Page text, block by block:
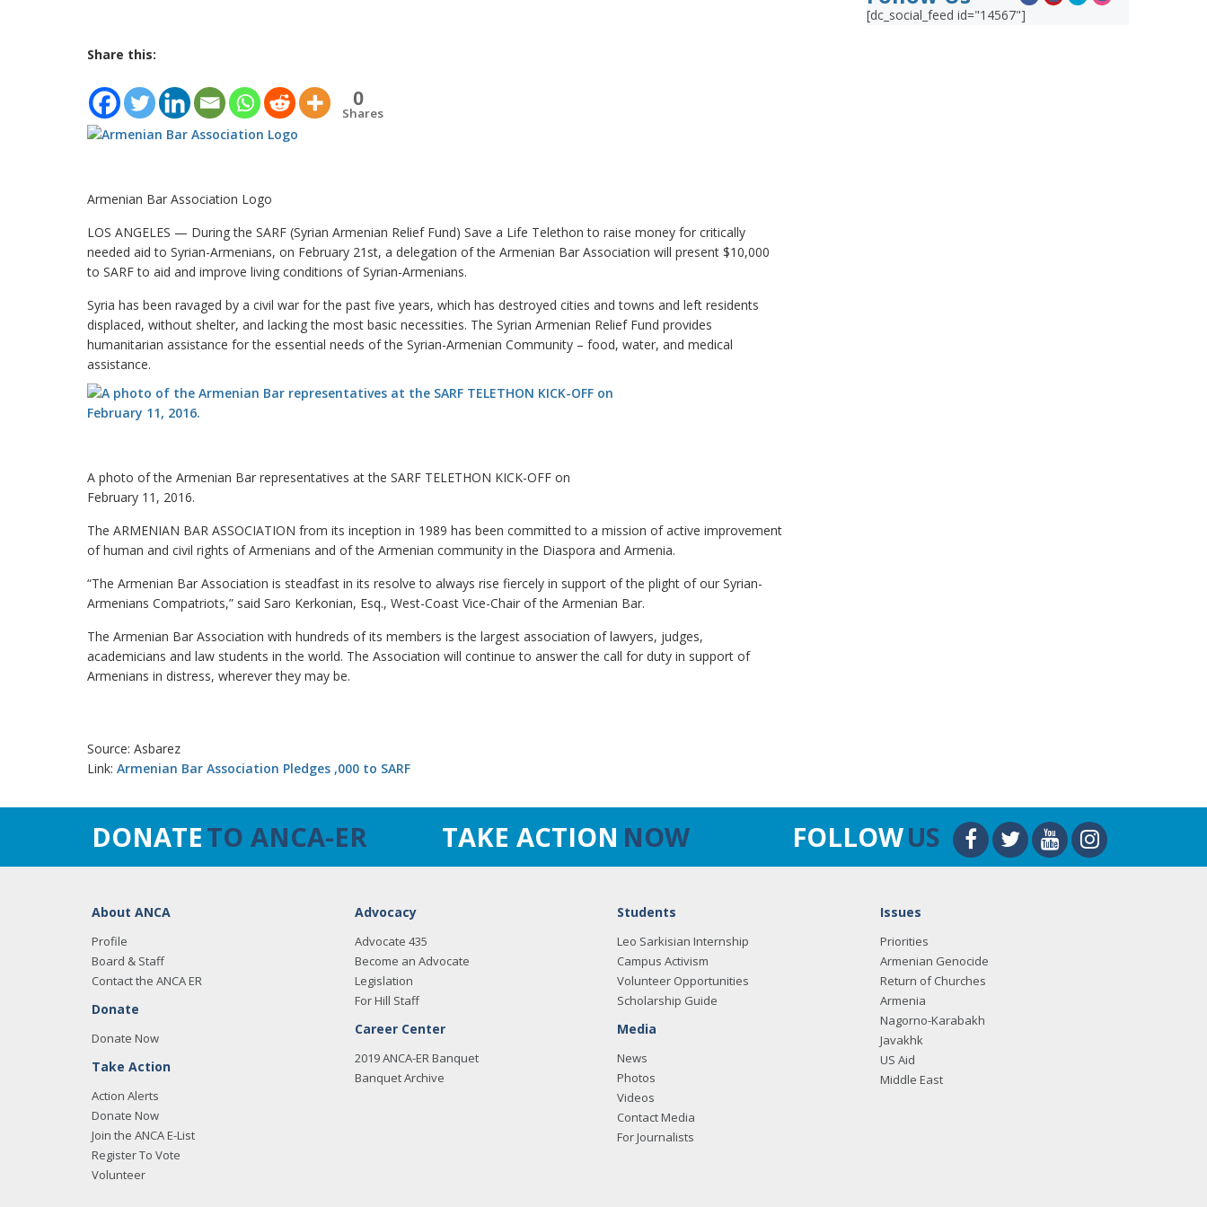
Share this:
0
Shares
Armenian Bar Association Logo
LOS ANGELES — During the SARF (Syrian Armenian Relief Fund) Save a Life Telethon to raise money for critically
needed aid to Syrian-Armenians, on February 21st, a delegation of the Armenian Bar Association will present $10,000
to SARF to aid and improve living conditions of Syrian-Armenians.
Syria has been ravaged by a civil war for the past five years, which has destroyed cities and towns and left residents
displaced, without shelter, and lacking the most basic necessities. The Syrian Armenian Relief Fund provides
humanitarian assistance for the essential needs of the Syrian-Armenian Community – food, water, and medical
assistance.
A photo of the Armenian Bar representatives at the SARF TELETHON KICK-OFF on
February 11, 2016.
The ARMENIAN BAR ASSOCIATION from its inception in 1989 has been committed to a mission of active improvement
of human and civil rights of Armenians and of the Armenian community in the Diaspora and Armenia.
“The Armenian Bar Association is steadfast in its resolve to always rise fiercely in support of the plight of our Syrian-
Armenians Compatriots,” said Saro Kerkonian, Esq., West-Coast Vice-Chair of the Armenian Bar.
The Armenian Bar Association with hundreds of its members is the largest association of lawyers, judges,
academicians and law students in the world. The Association will continue to answer the call for duty in support of
Armenians in distress, wherever they may be.
Source: Asbarez
Link: Armenian Bar Association Pledges ,000 to SARF
[dc_social_feed id="14567"]
DONATETO ANCA-ER TAKE ACTION NOW FOLLOWUS
About ANCA
Profile
Board & Staff
Contact the ANCA ER
Donate
Donate Now
Take Action
Action Alerts
Donate Now
Join the ANCA E-List
Register To Vote
Volunteer
Advocacy
Advocate 435
Become an Advocate
Legislation
For Hill Staff
Career Center
2019 ANCA-ER Banquet
Banquet Archive
Students
Leo Sarkisian Internship
Campus Activism
Volunteer Opportunities
Scholarship Guide
Media
News
Photos
Videos
Contact Media
For Journalists
Issues
Priorities
Armenian Genocide
Return of Churches
Armenia
Nagorno-Karabakh
Javakhk
US Aid
Middle East